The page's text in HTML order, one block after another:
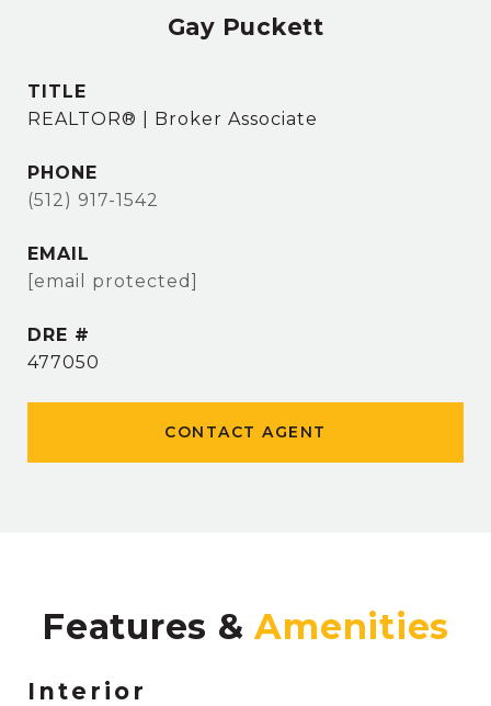
Gay Puckett
TITLE
REALTOR® | Broker Associate
PHONE
(512) 917-1542
EMAIL
[email protected]
DRE #
477050
CONTACT AGENT
Features &
Interior